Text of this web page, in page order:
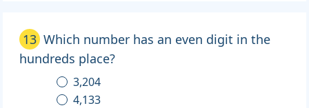
13 Which number has an even digit in the
hundreds place?
3,204
4,133